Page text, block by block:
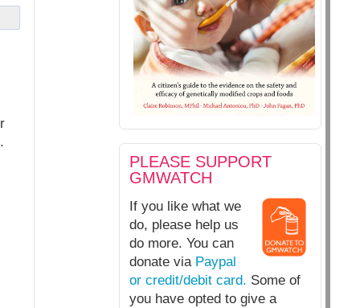
PLEASE SUPPORT
GMWATCH
If you like what we
do, please help us
do more. You can
donate via Paypal
or credit/debit card. Some of
you have opted to give a